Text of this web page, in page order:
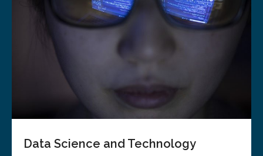
Data Science and Technology